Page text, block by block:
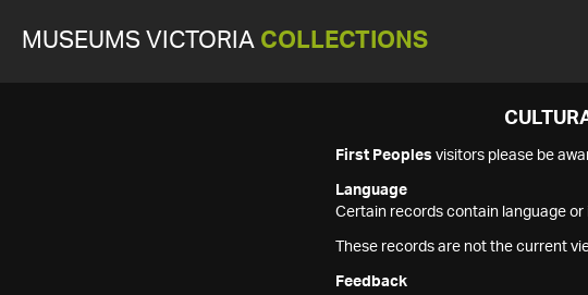
MUSEUMS VICTORIA COLLECTIONS
First Peoples visitors please be
Language
Certain records contain language
These records are not the current
Feedback